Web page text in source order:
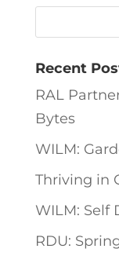
Recent
RAL
Bytes
WILM:
Thriving in
WILM: Self
RDU: